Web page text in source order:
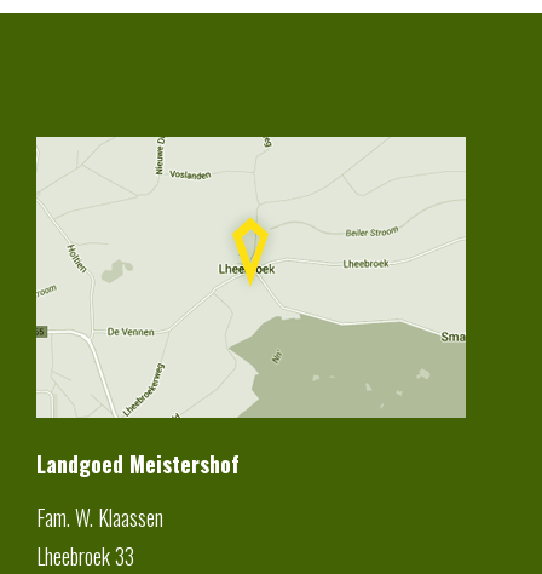
Landgoed Meistershof
Fam. W. Klaassen
Lheebroek 33